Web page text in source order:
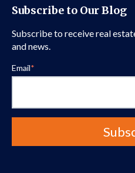
Subscribe to Our Blog
Subscribe to receive real
and news.
Email*